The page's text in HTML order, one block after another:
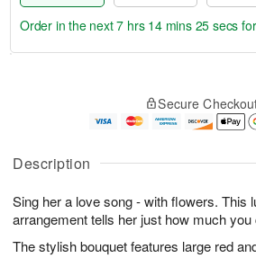
Description
Sing her a love song - with flowers. This
arrangement tells her just how much you
The stylish bouquet features large red
u
7
g
g
e
t
s
Order in the next7 hrs 14 mins 23 secs
Secure